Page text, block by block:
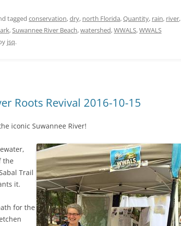
tagged conservation,dry, north Florida,Quantity, rain, river,
,Suwannee River Beach,watershed,WWALS,WWALS
jsq.
Roots Revival 2016-10-15
iconic Suwannee River!
the
Trail
it.
for the